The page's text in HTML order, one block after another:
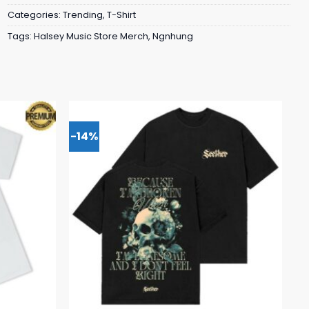
Categories: Trending, T-Shirt
Tags: Halsey Music Store Merch, Ngnhung
-14%